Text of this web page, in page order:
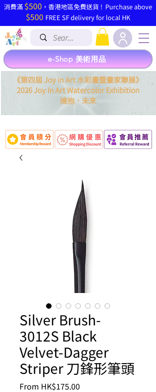
​消費滿 $500 ，香港地區免費送貨 ! Purchase above
$500 FREE SF delivery for local HK
《第四屆 Joy in Art 水彩畫暨畫家聯展》
2026 Joy In Art Watercolor Exhibition
擁抱． 未來
e-Shop 美術用品
Silver Brush-
3012S Black
Velvet-Dagger
Striper 刀鋒形筆頭
From HK$175.00